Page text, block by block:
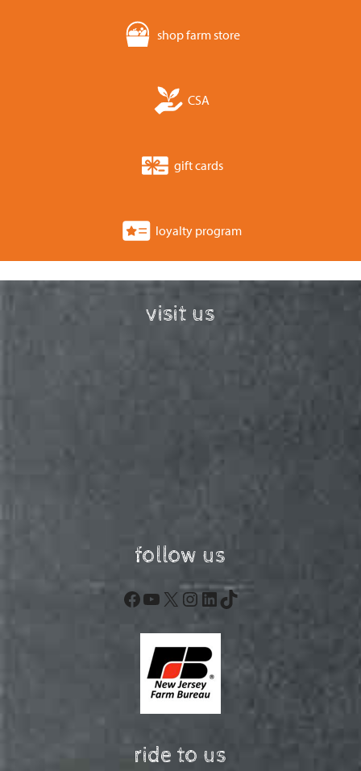
shop farm store
CSA
gift cards
loyalty program
visit us
follow us
Facebook
YouTube
X Instagram
LinkedIn
TikTok
ride to us